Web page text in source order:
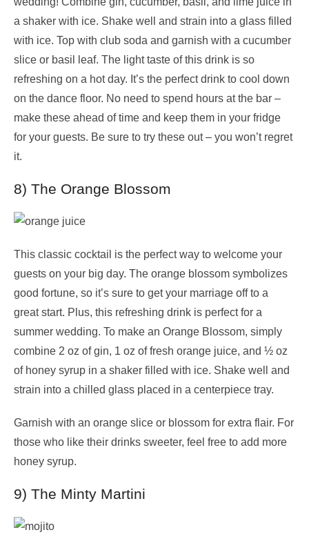
a shaker with ice. Shake well and strain into a glass filled
with ice. Top with club soda and garnish with a cucumber
slice or basil leaf. The light taste of this drink is so
refreshing on a hot day. It’s the perfect drink to cool down
on the dance floor. No need to spend hours at the bar –
make these ahead of time and keep them in your fridge
for your guests. Be sure to try these out – you won’t regret
it.
8) The Orange Blossom
This classic cocktail is the perfect way to welcome your
guests on your big day. The orange blossom symbolizes
good fortune, so it’s sure to get your marriage off to a
great start. Plus, this refreshing drink is perfect for a
summer wedding. To make an Orange Blossom, simply
combine 2 oz of gin, 1 oz of fresh orange juice, and ½ oz
of honey syrup in a shaker filled with ice. Shake well and
strain into a chilled glass placed in a centerpiece tray.
Garnish with an orange slice or blossom for extra flair. For
those who like their drinks sweeter, feel free to add more
honey syrup.
9) The Minty Martini